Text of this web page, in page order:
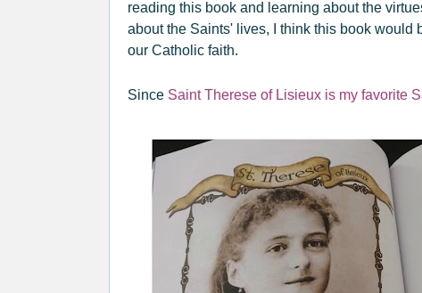
reading this book and learning about the
about the Saints' lives, I think this book would
our Catholic faith.
Since Saint Therese of Lisieux is my favorite